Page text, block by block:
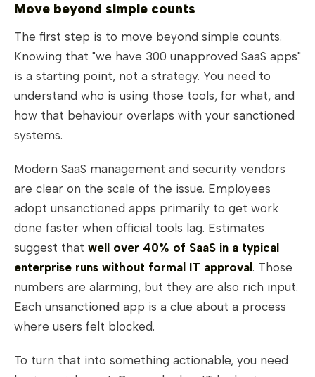
Move beyond simple counts
The first step is to move beyond simple counts.
Knowing that "we have 300 unapproved SaaS apps"
is a starting point, not a strategy. You need to
understand who is using those tools, for what, and
how that behaviour overlaps with your sanctioned
systems.
Modern SaaS management and security vendors
are clear on the scale of the issue. Employees
adopt unsanctioned apps primarily to get work
done faster when official tools lag. Estimates
suggest that well over 40% of SaaS in a typical
enterprise runs without formal IT approval . Those
numbers are alarming, but they are also rich input.
Each unsanctioned app is a clue about a process
where users felt blocked.
To turn that into something actionable, you need